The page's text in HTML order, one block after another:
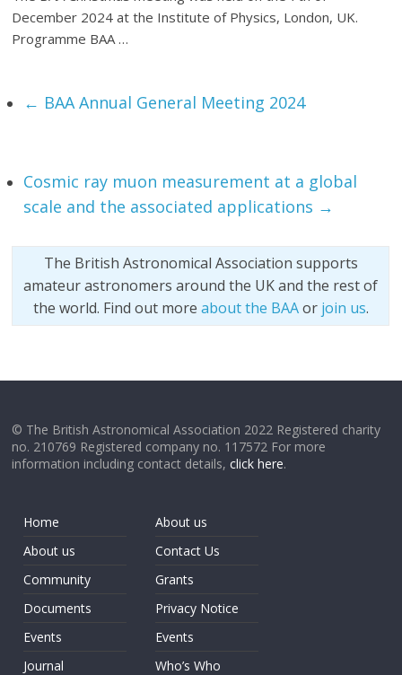
December 2024 at the Institute of Physics, London, UK.
Programme BAA …
← BAA Annual General Meeting 2024
Cosmic ray muon measurement at a global
scale and the associated applications →
The British Astronomical Association supports
amateur astronomers around the UK and the rest of
the world. Find out more about the BAAor join us.
© The British Astronomical Association 2022 Registered charity
no. 210769 Registered company no. 117572 For more
information including contact details,click here.
Home
About us
Community
Documents
Events
Journal
About us
Contact Us
Grants
Privacy Notice
Events
Who’s Who